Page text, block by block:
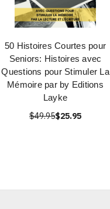
50 Histoires Courtes pour
Seniors: Histoires avec
Questions pour Stimuler La
Mémoire par by Editions
Layke
$49.95$25.95